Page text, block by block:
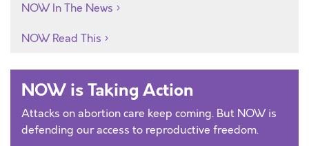
NOW In The News
NOW Read This
NOW is Taking Action
Attacks on abortion care keep coming. But NOW is
defending our access to reproductive freedom.